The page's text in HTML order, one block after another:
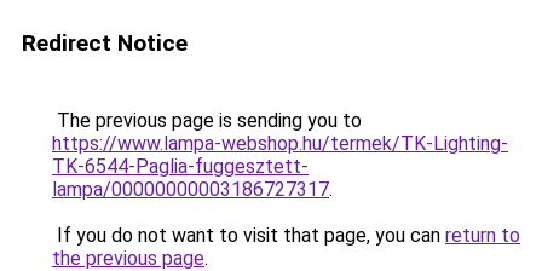
Redirect Notice
The previous page is sending you to
https://www.lampa-webshop.hu/termek/TK-Lighting-
TK-6544-Paglia-fuggesztett-
lampa/00000000003186727317.
If you do not want to visit that page, you can return to
the previous page.